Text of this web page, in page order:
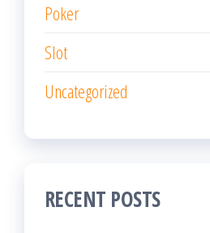
Poker
Slot
Uncategorized
RECENT POSTS